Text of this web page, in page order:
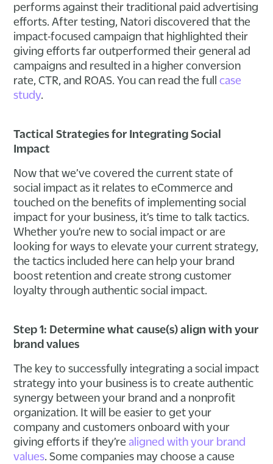
performs against their traditional paid advertising
efforts. After testing, Natori discovered that the
impact-focused campaign that highlighted their
giving efforts far outperformed their general ad
campaigns and resulted in a higher conversion
rate, CTR, and ROAS. You can read the fullcase
study.
Tactical Strategies for Integrating Social
Impact
Now that we’ve covered the current state of
social impact as it relates to eCommerce and
touched on the benefits of implementing social
impact for your business, it’s time to talk tactics.
Whether you’re new to social impact or are
looking for ways to elevate your current strategy,
the tactics included here can help your brand
boost retention and create strong customer
loyalty through authentic social impact.
Step 1: Determine what cause(s) align with your
brand values
The key to successfully integrating a social impact
strategy into your business is to create authentic
synergy between your brand and a nonprofit
organization. It will be easier to get your
company and customers onboard with your
giving efforts if they’realigned with your brand
values. Some companies may choose a cause